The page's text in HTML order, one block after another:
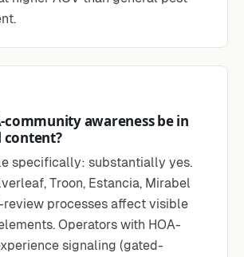
community awareness be in
content?
specifically: substantially yes.
Troon, Estancia, Mirabel
processes affect visible
Operators with HOA-
signaling (gated-